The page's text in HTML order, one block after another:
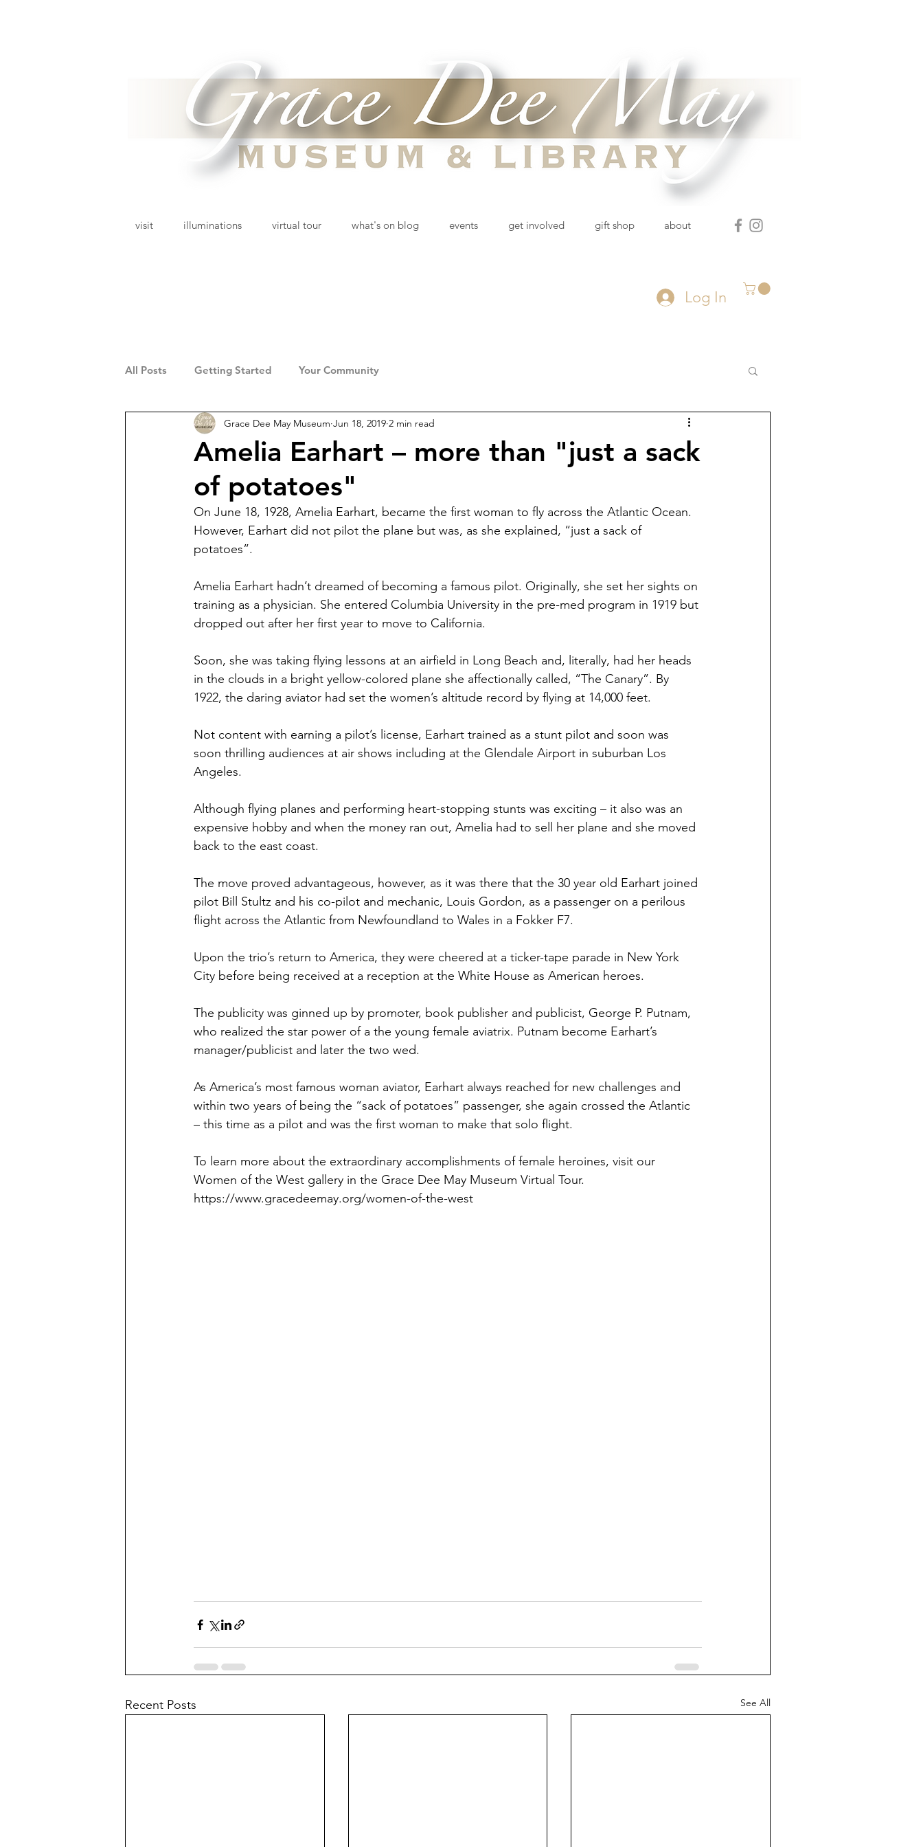
visit illuminations virtual tour what's on blog events get involved gift shop about
Log In
All Posts Getting Started Your Community
Amelia Earhart – more than "just a sack
of potatoes"
Grace Dee May Museum Jun 18, 2019 2 min read
On June 18, 1928, Amelia Earhart, became the first woman to fly across the Atlantic Ocean.
However, Earhart did not pilot the plane but was, as she explained, “just a sack of
potatoes”.
Amelia Earhart hadn’t dreamed of becoming a famous pilot. Originally, she set her sights on
training as a physician. She entered Columbia University in the pre-med program in 1919 but
dropped out after her first year to move to California.
Soon, she was taking flying lessons at an airfield in Long Beach and, literally, had her heads
in the clouds in a bright yellow-colored plane she affectionally called, “The Canary”. By
1922, the daring aviator had set the women’s altitude record by flying at 14,000 feet.
Not content with earning a pilot’s license, Earhart trained as a stunt pilot and soon was
soon thrilling audiences at air shows including at the Glendale Airport in suburban Los
Angeles.
Although flying planes and performing heart-stopping stunts was exciting – it also was an
expensive hobby and when the money ran out, Amelia had to sell her plane and she moved
back to the east coast.
The move proved advantageous, however, as it was there that the 30 year old Earhart joined
pilot Bill Stultz and his co-pilot and mechanic, Louis Gordon, as a passenger on a perilous
flight across the Atlantic from Newfoundland to Wales in a Fokker F7.
Upon the trio’s return to America, they were cheered at a ticker-tape parade in New York
City before being received at a reception at the White House as American heroes.
The publicity was ginned up by promoter, book publisher and publicist, George P. Putnam,
who realized the star power of a the young female aviatrix. Putnam become Earhart’s
manager/publicist and later the two wed.
As America’s most famous woman aviator, Earhart always reached for new challenges and
within two years of being the “sack of potatoes” passenger, she again crossed the Atlantic
– this time as a pilot and was the first woman to make that solo flight.
To learn more about the extraordinary accomplishments of female heroines, visit our
Women of the West gallery in the Grace Dee May Museum Virtual Tour.
https://www.gracedeemay.org/women-of-the-west
Recent Posts See All